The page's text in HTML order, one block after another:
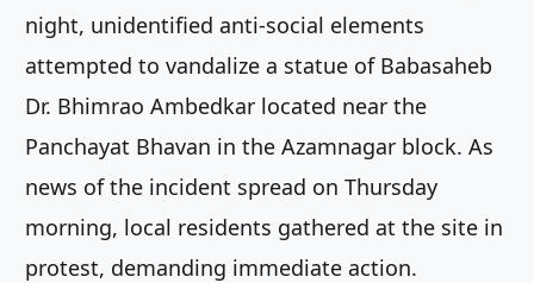
night, unidentified anti-social elements
attempted to vandalize a statue of Babasaheb
Dr. Bhimrao Ambedkar located near the
Panchayat Bhavan in the Azamnagar block. As
news of the incident spread on Thursday
morning, local residents gathered at the site in
protest, demanding immediate action.